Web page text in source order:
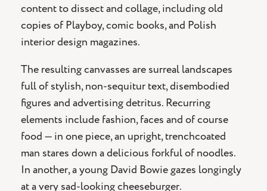
content to dissect and collage, including old
copies of Playboy, comic books, and Polish
interior design magazines.
The resulting canvasses are surreal landscapes
full of stylish, non-sequitur text, disembodied
figures and advertising detritus. Recurring
elements include fashion, faces and of course
food — in one piece, an upright, trenchcoated
man stares down a delicious forkful of noodles.
In another, a young David Bowie gazes longingly
at a very sad-looking cheeseburger.